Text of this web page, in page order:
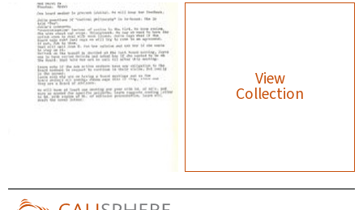
View
Collection